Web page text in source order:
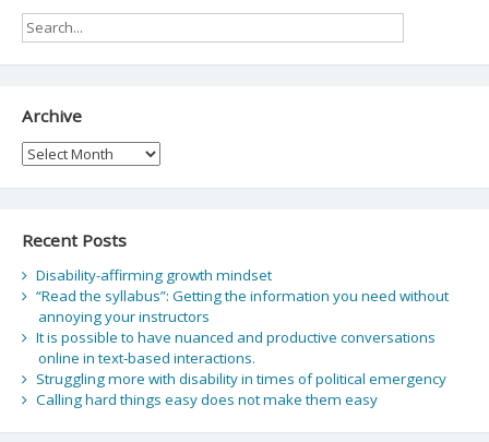
Archive
Archive
Recent Posts
Disability-affirming growth mindset
“Read the syllabus”: Getting the information you need without
annoying your instructors
It is possible to have nuanced and productive conversations
online in text-based interactions.
Struggling more with disability in times of political emergency
Calling hard things easy does not make them easy